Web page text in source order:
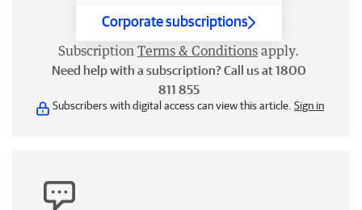
Corporate subscriptions
Subscription Terms & Conditions apply.
Need help with a subscription? Call us at 1800
811 855
Subscribers with digital access can view this article. Sign in